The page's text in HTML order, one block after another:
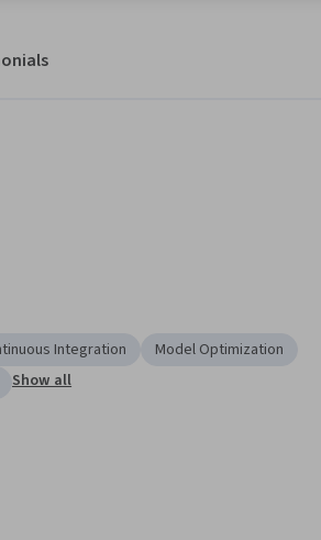
Integration
Model Optimization
Show all